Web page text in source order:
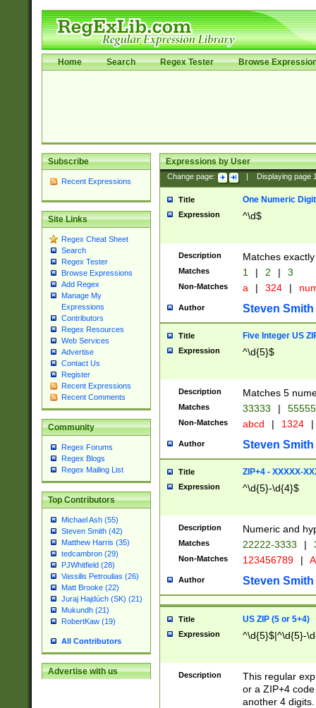
Home Search Regex Tester Browse
Subscribe
Recent Expressions
Site Links
Regex Cheat Sheet
Search
Regex Tester
Browse Expressions
Add Regex
Manage My
Expressions
Contributors
Regex Resources
Web Services
Advertise
Contact Us
Register
Recent Expressions
Recent Comments
Community
Regex Forums
Regex Blogs
Regex Mailing List
Top Contributors
Michael Ash (55)
Steven Smith (42)
Matthew Harris (35)
tedcambron (29)
PJWhitfield (28)
Vassilis Petroulias (26)
Matt Brooke (22)
Juraj Hajdúch (SK) (21)
Mukundh (21)
RobertKaw (19)
All Contributors
Advertise with us
Expressions by User
Change page: Displaying page
Title One Numeric Digit
Expression ^\d$
Description Matches
Matches 1 | 2 | 3
Non-Matches a | 324 |
Author Steven Smith
Title Five Integer US
Expression ^\d{5}$
Description Matches 5
Matches 33333 |
Non-Matches abcd | 1324 |
Author Steven Smith
Title ZIP+4 - XXXXX-
Expression ^\d{5}-\d{4}$
Description Numeric and
Matches 22222-3333 |
Non-Matches 123456789 |
Author Steven Smith
Title US ZIP (5 or 5+4)
Expression ^\d{5}$|^\d{5}-
Description
This regular
or a ZIP+4
another 4